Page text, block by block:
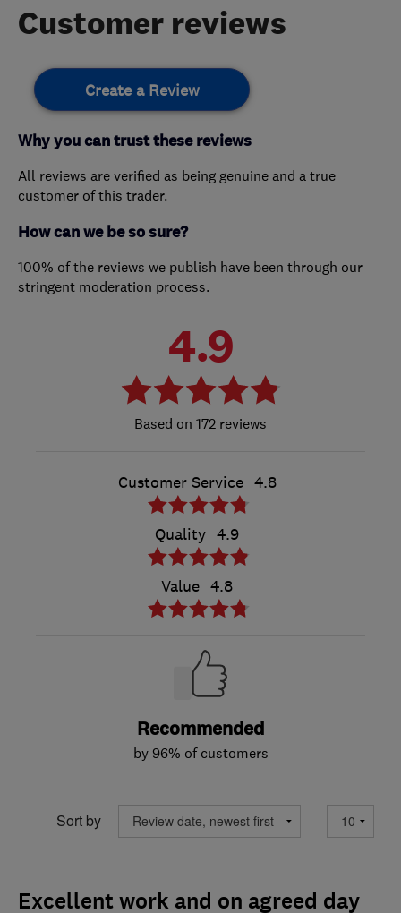
Customer reviews
Create a Review
Why you can trust these reviews
All reviews are verified as being genuine and a true
customer of this trader.
How can we be so sure?
100% of the reviews we publish have been through our
stringent moderation process.
4.9
172 reviews
Customer Service 4.8
Quality 4.9
Value 4.8
Recommended
by 96% of customers
Sort by
Excellent work and on agreed day